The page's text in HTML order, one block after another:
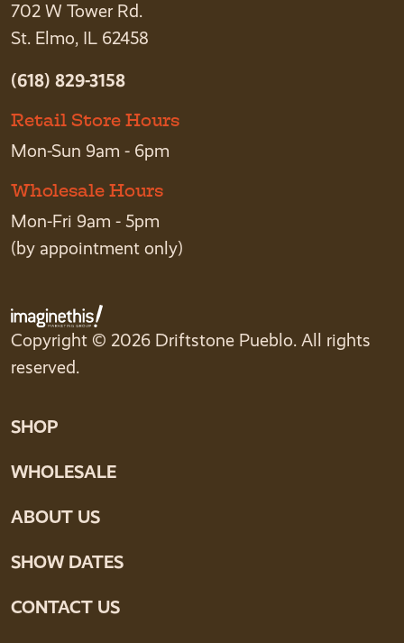
702 W Tower Rd.
St. Elmo, IL 62458
(618) 829-3158
Retail Store Hours
Mon-Sun 9am - 6pm
Wholesale Hours
Mon-Fri 9am - 5pm
(by appointment only)
Copyright © 2026 Driftstone Pueblo. All rights
reserved.
SHOP
WHOLESALE
ABOUT US
SHOW DATES
CONTACT US